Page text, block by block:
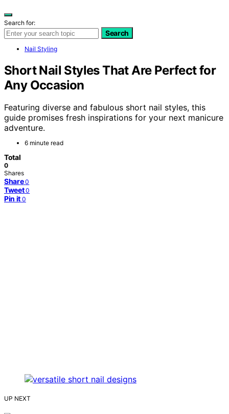
Search for:
Search
Nail Styling
Short Nail Styles That Are Perfect for
Any Occasion
Featuring diverse and fabulous short nail styles, this
guide promises fresh inspirations for your next manicure
adventure.
6 minute read
Total
0
Shares
Share 0
Tweet 0
Pin it 0
UP NEXT